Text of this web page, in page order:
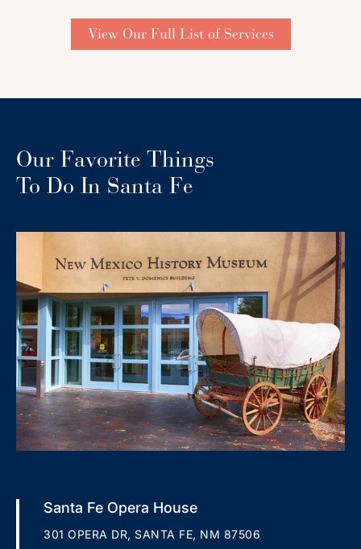
View Our Full List of Services
Our Favorite Things
To Do In Santa Fe
Santa Fe Opera House
301 OPERA DR, SANTA FE, NM 87506